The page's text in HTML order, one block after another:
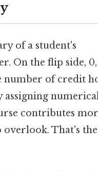
of a student's
On the flip side, 0,
number of credit
assigning
contributes
overlook. That's the